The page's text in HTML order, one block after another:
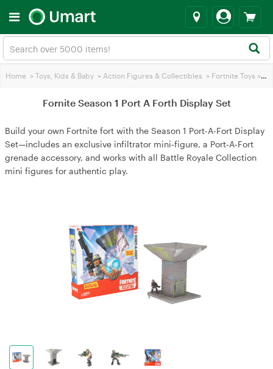
Home > Toys, Kids & Baby > Action Figures & Collectibles > Fortnite Toys >
Fornite Season 1 Port A Forth Display Set
Build your own Fortnite fort with the Season 1 Port-A-Fort Display
Set—includes an exclusive infiltrator mini‑figure, a Port‑A‑Fort
grenade accessory, and works with all Battle Royale Collection
mini figures for authentic play.